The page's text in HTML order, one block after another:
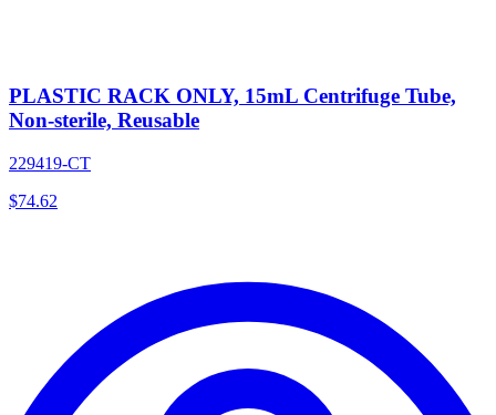
PLASTIC RACK ONLY, 15mL Centrifuge Tube,
Non-sterile, Reusable
229419-CT
$74.62